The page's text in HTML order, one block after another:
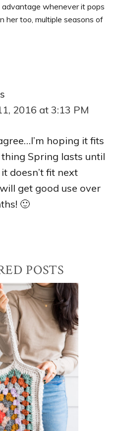
whenever it pops
her too, multiple seasons of
2016 at 3:13 PM
hoping it fits
Spring lasts until
doesn’t fit next
get good use over
🙂
POSTS